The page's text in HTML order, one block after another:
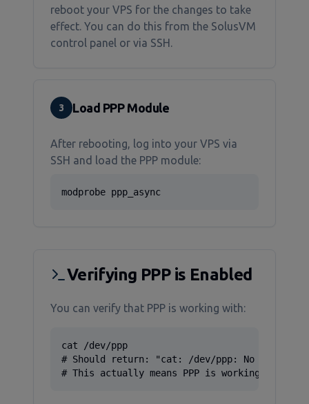
reboot your VPS for the changes to take
effect. You can do this from the SolusVM
control panel or via SSH.
3 Load PPP Module
After rebooting, log into your VPS via
SSH and load the PPP module:
modprobe ppp_async
Verifying PPP is Enabled
You can verify that PPP is working with:
cat /dev/ppp
# Should return: "cat: /dev/ppp: No such
# This actually means PPP is working